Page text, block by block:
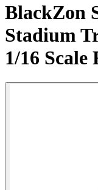
BlackZon
Stadium
1/16 Scale